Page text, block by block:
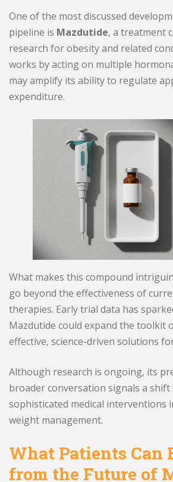
One of the most discussed
pipeline is Mazdutide, a treatment
research for obesity and related
works by acting on multiple
may amplify its ability to regulate
expenditure.
What makes this compound
go beyond the effectiveness of
therapies. Early trial data has
Mazdutide could expand the toolkit
effective, science-driven solutions
Although research is ongoing, its
broader conversation signals a
sophisticated medical interventions
weight management.
What Patients Can
from the Future of